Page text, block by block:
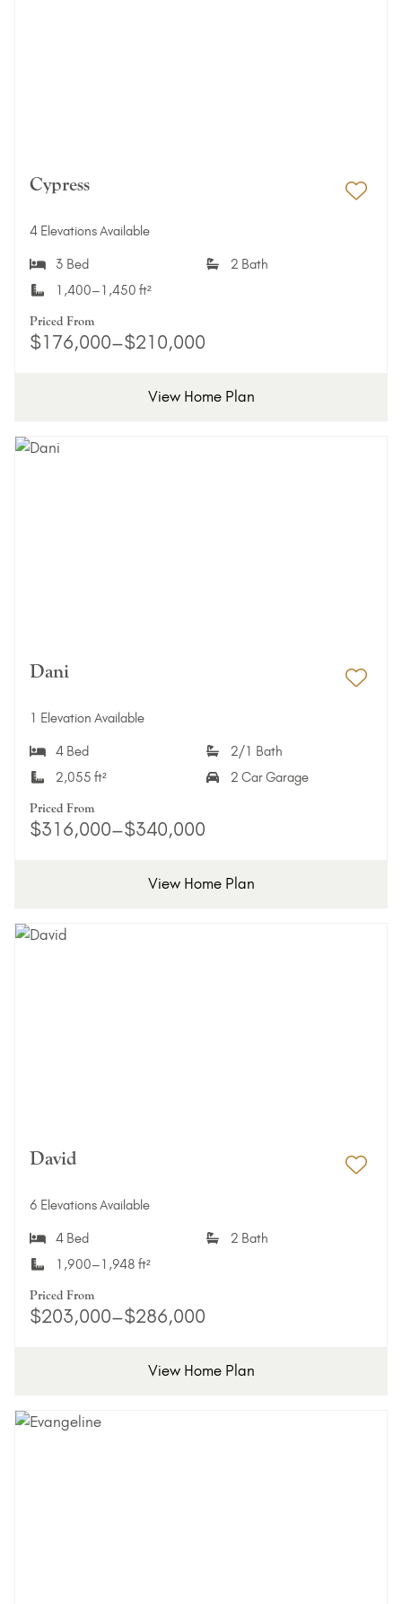
Cypress
4 Elevations Available
3 Bed
2 Bath
1,400–1,450 ft²
Priced From
$176,000–$210,000
View Home Plan
Dani
1 Elevation Available
4 Bed
2/1 Bath
2,055 ft²
2 Car Garage
Priced From
$316,000–$340,000
View Home Plan
David
6 Elevations Available
4 Bed
2 Bath
1,900–1,948 ft²
Priced From
$203,000–$286,000
View Home Plan